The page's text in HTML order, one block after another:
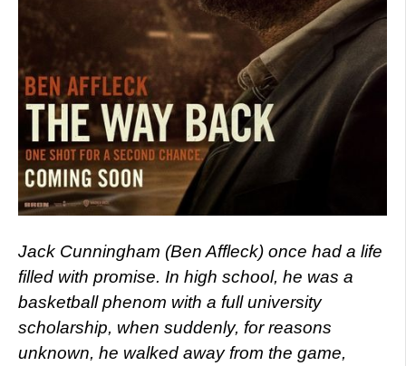
Jack Cunningham (Ben Affleck) once had a life
filled with promise. In high school, he was a
basketball phenom with a full university
scholarship, when suddenly, for reasons
unknown, he walked away from the game,